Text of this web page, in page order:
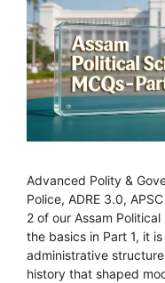
Advanced Polity &
Police, ADRE 3.0,
2 of our Assam
the basics in Part 1, it
administrative
history that shaped